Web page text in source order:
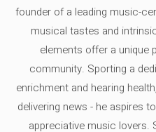
founder of a leading music-
musical tastes and
elements offer a unique
community. Sporting a
enrichment and hearing
delivering news - he aspires
appreciative music lovers.